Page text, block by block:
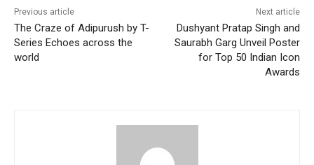
Previous article
The Craze of Adipurush by T-
Series Echoes across the
world
Next article
Dushyant Pratap Singh and
Saurabh Garg Unveil Poster
for Top 50 Indian Icon
Awards